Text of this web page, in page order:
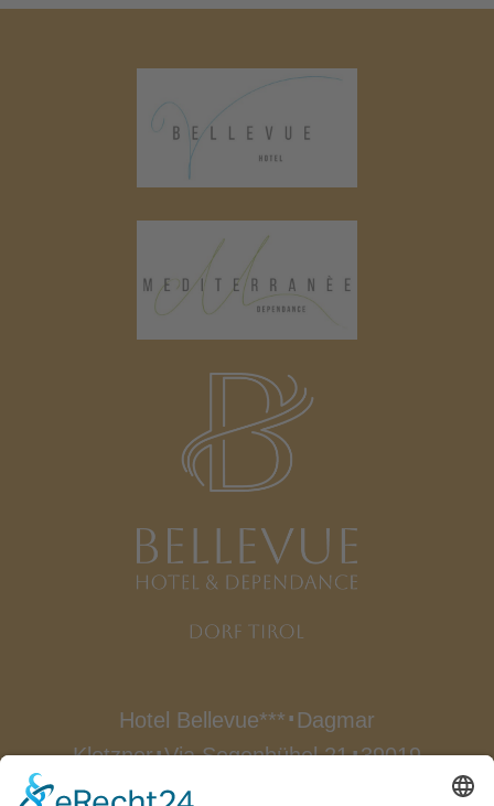
Hotel Bellevue*** ∎ Dagmar
Klotzner ∎ Via Segenbühel 21 ∎ 39019
Dorf Tirol